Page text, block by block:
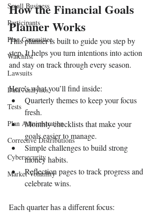
Small Business
Participants
Plan Committee
Watchlist
Lawsuits
Data Analytics
Tests
Plan Administration
Corrective Distributions
Cybersecurity
Market Volatility
How the Financial Goals
Planner Works
This planner is built to guide you step by
step. It helps you turn intentions into action
and stay on track through every season.
Here’s what you’ll find inside:
Quarterly themes to keep your focus
fresh.
Monthly checklists that make your
goals easier to manage.
Simple challenges to build strong
money habits.
Reflection pages to track progress and
celebrate wins.
Each quarter has a different focus: